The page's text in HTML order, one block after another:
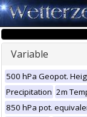
Variable
500 hPa Geopot.
Precipitation 2m
850 hPa pot.